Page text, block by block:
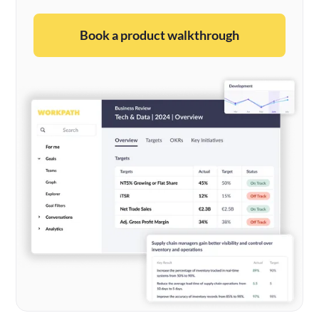
Book a product walkthrough